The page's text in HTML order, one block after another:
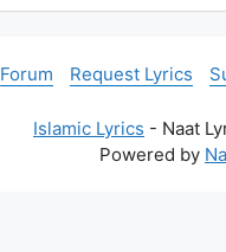
Forum Request Lyrics
Islamic Lyrics - Naat
Powered by